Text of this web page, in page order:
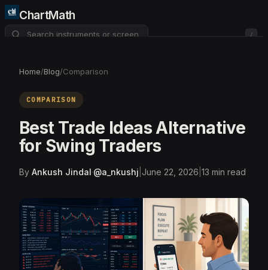
ChartMath
/
Home/Blog/Comparison
COMPARISON
Best Trade Ideas Alternative
for Swing Traders
By Ankush Jindal·@a_nkushj June 22, 2026 13 min read